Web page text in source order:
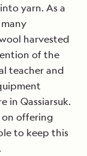
yarn. As a
harvested
of the
teacher and
in Qassiarsuk.
on offering
to keep this